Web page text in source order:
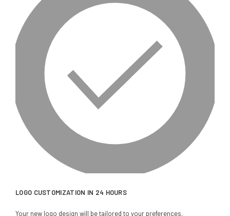
LOGO CUSTOMIZATION IN 24 HOURS
Your new logo design will be tailored to your preferences.